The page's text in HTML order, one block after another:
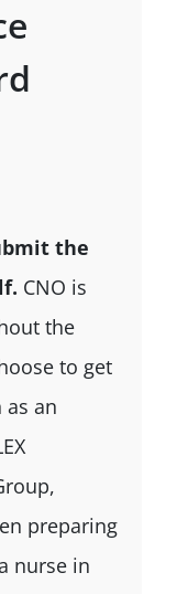
the
CNO is
the
to get
an
preparing
nurse in